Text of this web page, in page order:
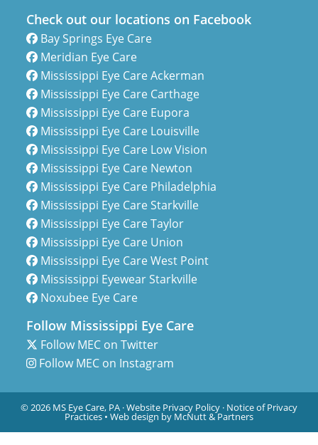
Check out our locations on Facebook
Bay Springs Eye Care
Meridian Eye Care
Mississippi Eye Care Ackerman
Mississippi Eye Care Carthage
Mississippi Eye Care Eupora
Mississippi Eye Care Louisville
Mississippi Eye Care Low Vision
Mississippi Eye Care Newton
Mississippi Eye Care Philadelphia
Mississippi Eye Care Starkville
Mississippi Eye Care Taylor
Mississippi Eye Care Union
Mississippi Eye Care West Point
Mississippi Eyewear Starkville
Noxubee Eye Care
Follow Mississippi Eye Care
Follow MEC on Twitter
Follow MEC on Instagram
© 2026 MS Eye Care, PA ·Website Privacy Policy · Notice of Privacy
Practices • Web design by McNutt & Partners